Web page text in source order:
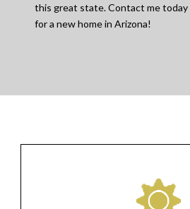
this great state. Contact me
for a new home in Arizona!